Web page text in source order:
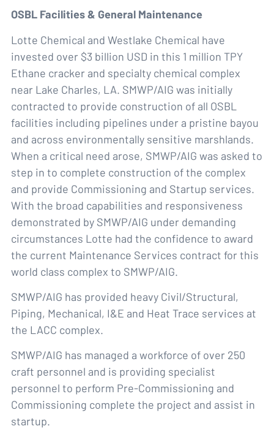
OSBL Facilities & General Maintenance
Lotte Chemical and Westlake Chemical have
invested over $3 billion USD in this 1 million TPY
Ethane cracker and specialty chemical complex
near Lake Charles, LA. SMWP/AIG was initially
contracted to provide construction of all OSBL
facilities including pipelines under a pristine bayou
and across environmentally sensitive marshlands.
When a critical need arose, SMWP/AIG was asked to
step in to complete construction of the complex
and provide Commissioning and Startup services.
With the broad capabilities and responsiveness
demonstrated by SMWP/AIG under demanding
circumstances Lotte had the confidence to award
the current Maintenance Services contract for this
world class complex to SMWP/AIG.
SMWP/AIG has provided heavy Civil/Structural,
Piping, Mechanical, I&E and Heat Trace services at
the LACC complex.
SMWP/AIG has managed a workforce of over 250
craft personnel and is providing specialist
personnel to perform Pre-Commissioning and
Commissioning complete the project and assist in
startup.